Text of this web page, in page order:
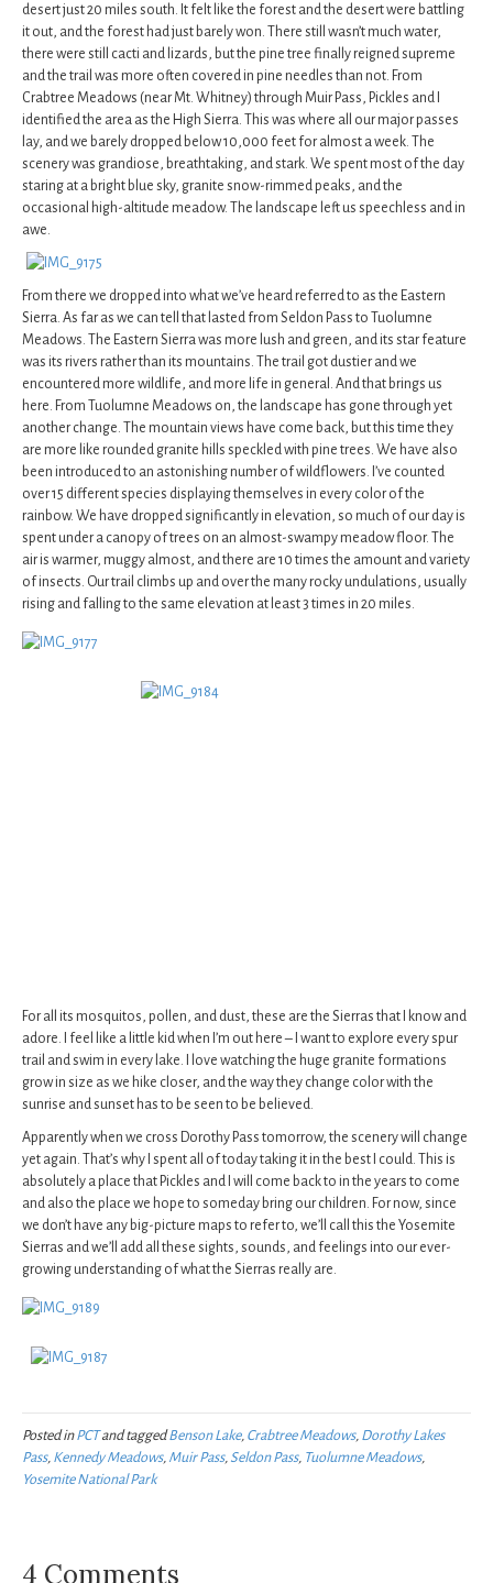
desert just 20 miles south. It felt like the forest and the desert were battling
it out, and the forest had just barely won. There still wasn’t much water,
there were still cacti and lizards, but the pine tree finally reigned supreme
and the trail was more often covered in pine needles than not. From
Crabtree Meadows (near Mt. Whitney) through Muir Pass, Pickles and I
identified the area as the High Sierra. This was where all our major passes
lay, and we barely dropped below 10,000 feet for almost a week. The
scenery was grandiose, breathtaking, and stark. We spent most of the day
staring at a bright blue sky, granite snow-rimmed peaks, and the
occasional high-altitude meadow. The landscape left us speechless and in
awe.
From there we dropped into what we’ve heard referred to as the Eastern
Sierra. As far as we can tell that lasted from Seldon Pass to Tuolumne
Meadows. The Eastern Sierra was more lush and green, and its star feature
was its rivers rather than its mountains. The trail got dustier and we
encountered more wildlife, and more life in general. And that brings us
here. From Tuolumne Meadows on, the landscape has gone through yet
another change. The mountain views have come back, but this time they
are more like rounded granite hills speckled with pine trees. We have also
been introduced to an astonishing number of wildflowers. I’ve counted
over 15 different species displaying themselves in every color of the
rainbow. We have dropped significantly in elevation, so much of our day is
spent under a canopy of trees on an almost-swampy meadow floor. The
air is warmer, muggy almost, and there are 10 times the amount and variety
of insects. Our trail climbs up and over the many rocky undulations, usually
rising and falling to the same elevation at least 3 times in 20 miles.
For all its mosquitos, pollen, and dust, these are the Sierras that I know and
adore. I feel like a little kid when I’m out here – I want to explore every spur
trail and swim in every lake. I love watching the huge granite formations
grow in size as we hike closer, and the way they change color with the
sunrise and sunset has to be seen to be believed.
Apparently when we cross Dorothy Pass tomorrow, the scenery will change
yet again. That’s why I spent all of today taking it in the best I could. This is
absolutely a place that Pickles and I will come back to in the years to come
and also the place we hope to someday bring our children. For now, since
we don’t have any big-picture maps to refer to, we’ll call this the Yosemite
Sierras and we’ll add all these sights, sounds, and feelings into our ever-
growing understanding of what the Sierras really are.
Posted inPCTand taggedBenson Lake, Crabtree Meadows, Dorothy Lakes
Pass, Kennedy Meadows, Muir Pass, Seldon Pass, Tuolumne Meadows,
Yosemite National Park
4 Comments